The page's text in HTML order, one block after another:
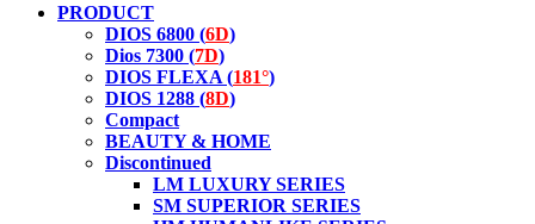
PRODUCT
DIOS 6800 (6D)
Dios 7300 (7D)
DIOS FLEXA (181°)
DIOS 1288 (8D)
Compact
BEAUTY & HOME
Discontinued
LM LUXURY SERIES
SM SUPERIOR SERIES